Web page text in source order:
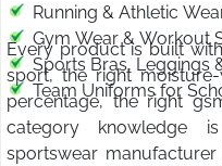
Running & Athletic
Gym Wear & Workout
Sports Bras, Leggings
Team Uniforms for
Every product is built
sport, the right
percentage, the right
category knowledge
sportswear